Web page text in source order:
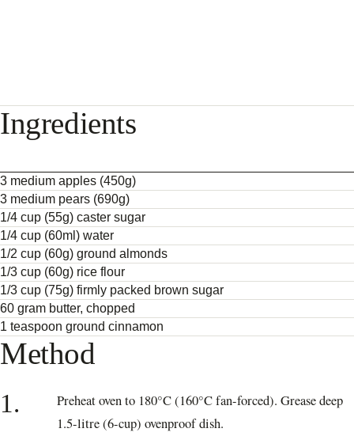
Ingredients
3 medium apples (450g)
3 medium pears (690g)
1/4 cup (55g) caster sugar
1/4 cup (60ml) water
1/2 cup (60g) ground almonds
1/3 cup (60g) rice flour
1/3 cup (75g) firmly packed brown sugar
60 gram butter, chopped
1 teaspoon ground cinnamon
Method
1.
Preheat oven to 180°C (160°C fan-forced). Grease deep
1.5-litre (6-cup) ovenproof dish.